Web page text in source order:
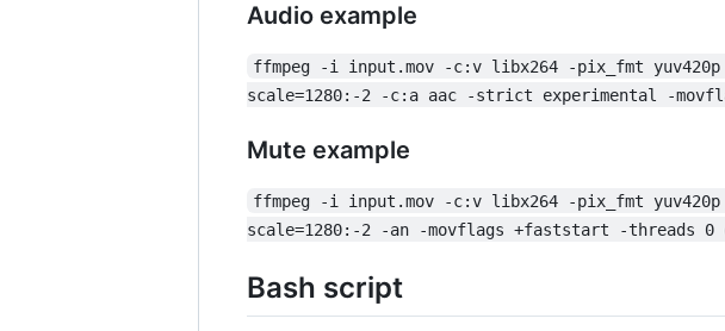
Audio example
ffmpeg -i input.mov -c:v libx264 -pix_fmt
scale=1280:-2 -c:a aac -strict experimental -
Mute example
ffmpeg -i input.mov -c:v libx264 -pix_fmt
scale=1280:-2 -an -movflags +faststart -threads 0
Bash script